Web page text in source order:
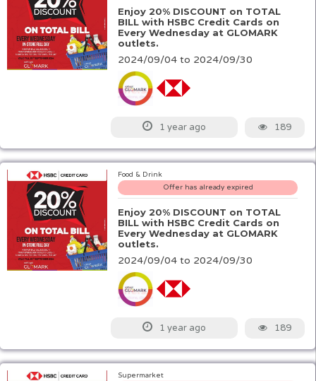
Enjoy 20% DISCOUNT on TOTAL
BILL with HSBC Credit Cards on
Every Wednesday at GLOMARK
outlets.
2024/09/04 to 2024/09/30
1 year ago 189
Food & Drink
Offer has already expired
Enjoy 20% DISCOUNT on TOTAL
BILL with HSBC Credit Cards on
Every Wednesday at GLOMARK
outlets.
2024/09/04 to 2024/09/30
1 year ago 189
Supermarket